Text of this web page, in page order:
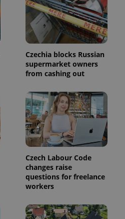
Czechia blocks Russian
supermarket owners
from cashing out
Czech Labour Code
changes raise
questions for freelance
workers
Analytics to
persist
session
state.